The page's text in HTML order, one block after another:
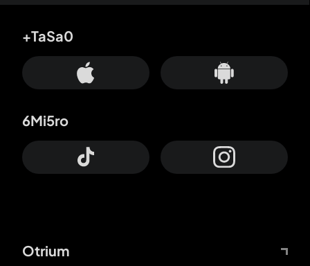
Otrium
+TaSa0
6Mi5ro